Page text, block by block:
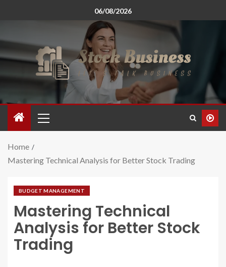
06/08/2026
Home
Mastering Technical Analysis for Better Stock Trading
BUDGET MANAGEMENT
Mastering Technical
Analysis for Better Stock
Trading